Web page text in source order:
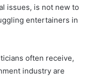
issues, is not new to
entertainers in
often receive,
industry are